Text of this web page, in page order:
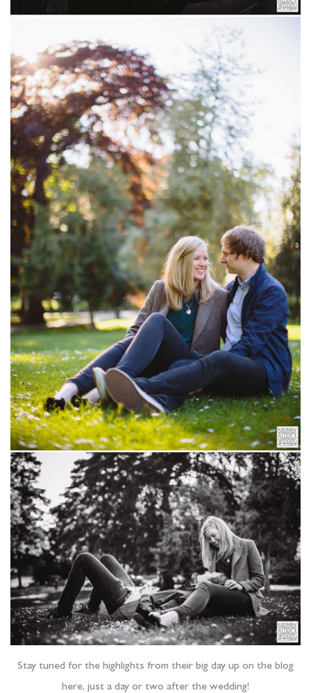
Stay tuned for the highlights from their big day up on the blog
here, just a day or two after the wedding!